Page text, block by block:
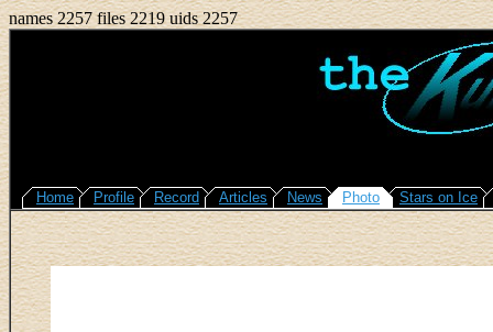
names 2257 files 2219 uids 2257
Home Profile Record Articles News Photo Stars on Ice